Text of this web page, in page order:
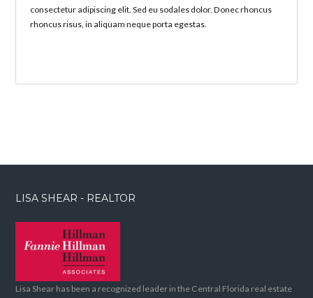
consectetur adipiscing elit. Sed eu sodales dolor. Donec rhoncus
rhoncus risus, in aliquam neque porta egestas.
LISA SHEAR - REALTOR
Lisa Shear has been a recognized leader in the Central Florida real estate